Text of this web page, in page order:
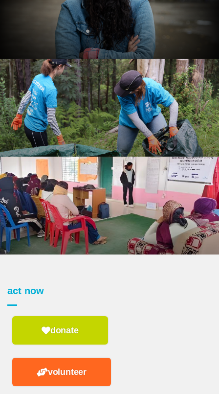
act now
donate
volunteer